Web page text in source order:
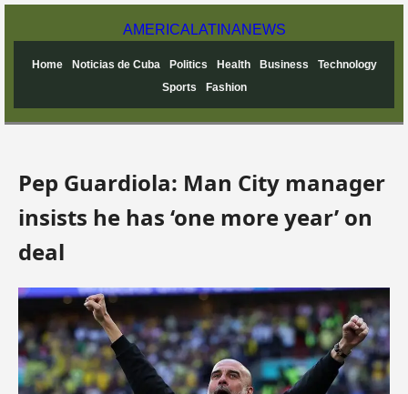
AMERICA LATINANEWS
Home Noticias de Cuba Politics Health Business
Technology
Sports
Fashion
Pep Guardiola: Man City manager
insists he has ‘one more year’ on
deal